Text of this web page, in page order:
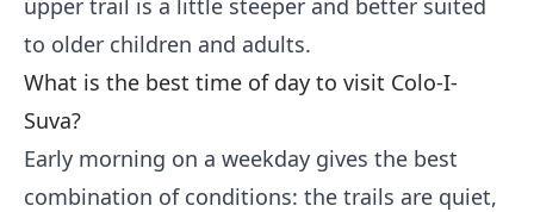
upper trail is a little steeper and better suited
to older children and adults.
What is the best time of day to visit Colo-I-
Suva?
Early morning on a weekday gives the best
combination of conditions: the trails are quiet,